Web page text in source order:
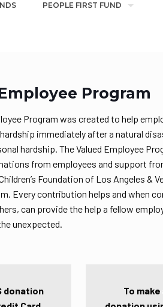
PEOPLE FIRST FUND
Program
Program was created to help
immediately after a natural
hardship. The Valued Employee
from employees and support
Foundation of Los Angeles &
Every contribution helps and when
can provide the help a fellow
unexpected.
donation
To